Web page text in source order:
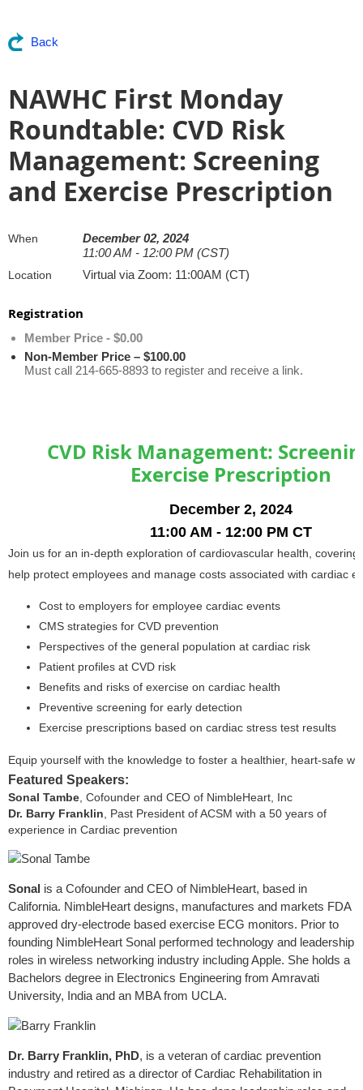
Back
NAWHC First Monday
Roundtable: CVD Risk
Management: Screening
and Exercise Prescription
When
December 02, 2024
11:00 AM - 12:00 PM (CST)
Location Virtual via Zoom: 11:00AM (CT)
Registration
Member Price - $0.00
Non-Member Price – $100.00
Must call 214-665-8893 to register and receive a link.
CVD Risk Management:
Exercise Prescription
December 2, 2024
11:00 AM - 12:00 PM CT
Join us for an in-depth exploration of cardiovascular health, covering
help protect employees and manage costs associated with cardiac
Cost to employers for employee cardiac events
CMS strategies for CVD prevention
Perspectives of the general population at cardiac risk
Patient profiles at CVD risk
Benefits and risks of exercise on cardiac health
Preventive screening for early detection
Exercise prescriptions based on cardiac stress test results
Equip yourself with the knowledge to foster a healthier, heart-safe
Featured Speakers:
Sonal Tambe , Cofounder and CEO of NimbleHeart, Inc
Dr. Barry Franklin , Past President of ACSM with a 50 years of
experience in Cardiac prevention
Sonal is a Cofounder and CEO of NimbleHeart, based in
California. NimbleHeart designs, manufactures and markets FDA
approved dry-electrode based exercise ECG monitors. Prior to
founding NimbleHeart Sonal performed technology and leadership
roles in wireless networking industry including Apple. She holds a
Bachelors degree in Electronics Engineering from Amravati
University, India and an MBA from UCLA.
Dr. Barry Franklin, PhD, is a veteran of cardiac prevention
industry and retired as a director of Cardiac Rehabilitation in